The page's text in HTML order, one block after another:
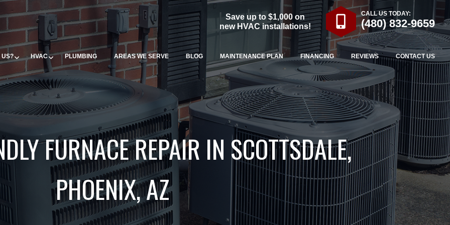
FURNACE REPAIR IN SCOTTSDALE,
PHOENIX, AZ
US? HVAC PLUMBING AREAS WE SERVE BLOG MAINTENANCE PLAN FINANCING REVIEWS CONTACT US
Save up to $1,000 on
new HVAC installations!
CALL US TODAY:
(480) 832-9659